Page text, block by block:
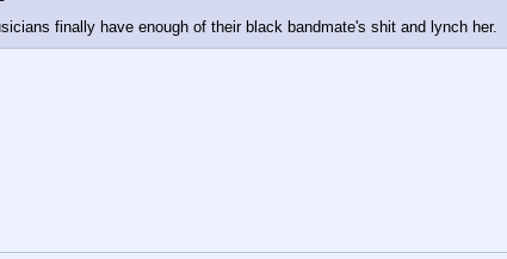
finally have enough of their black bandmate's shit and lynch her.